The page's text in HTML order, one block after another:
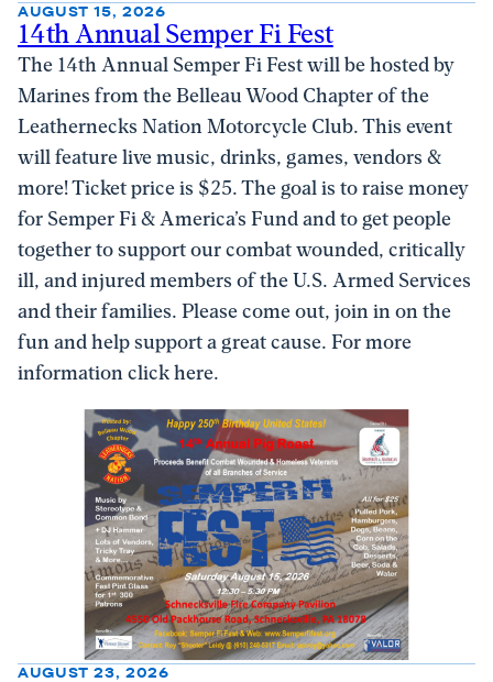
14th Annual Semper Fi Fest
AUGUST 15, 2026
The 14th Annual Semper Fi Fest will be hosted by
Marines from the Belleau Wood Chapter of the
Leathernecks Nation Motorcycle Club. This event
will feature live music, drinks, games, vendors &
more! Ticket price is $25. The goal is to raise money
for Semper Fi & America’s Fund and to get people
together to support our combat wounded, critically
ill, and injured members of the U.S. Armed Services
and their families. Please come out, join in on the
fun and help support a great cause. For more
information click here.
AUGUST 23, 2026